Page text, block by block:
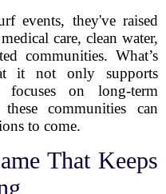
events, they've raised
care, clean water,
communities. What’s
it not only supports
on long-term
communities can
to come.
That Keeps